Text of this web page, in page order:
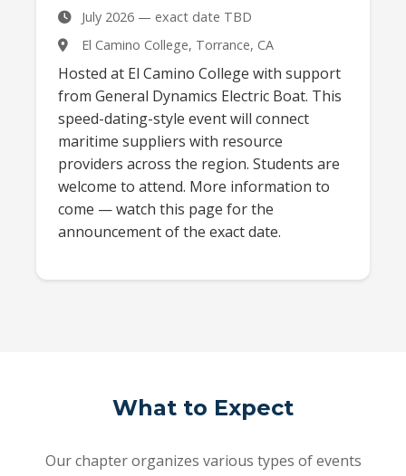
July 2026 — exact date TBD
El Camino College, Torrance, CA
Hosted at El Camino College with support
from General Dynamics Electric Boat. This
speed-dating-style event will connect
maritime suppliers with resource
providers across the region. Students are
welcome to attend. More information to
come — watch this page for the
announcement of the exact date.
What to Expect
Our chapter organizes various types of events